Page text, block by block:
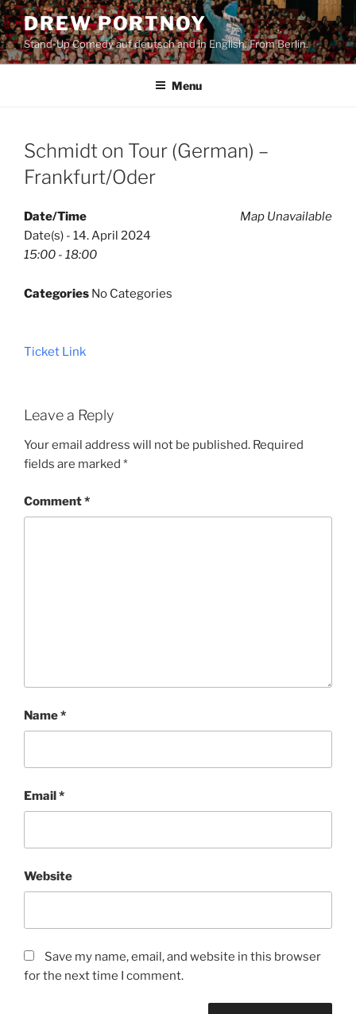
Skip
to
content
DREW PORTNOY
Stand-Up Comedy auf deutsch and in English. From Berlin.
Menu
Schmidt on Tour (German) –
Frankfurt/Oder
Map Unavailable
Date/Time
Date(s) - 14. April 2024
15:00 - 18:00
Categories No Categories
Ticket Link
Leave a Reply
Your email address will not be published. Required
fields are marked *
Comment*
Name*
Email*
Website
Save my name, email, and website in this browser
for the next time I comment.